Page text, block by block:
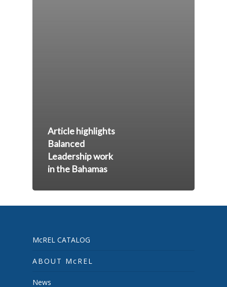
Article highlights
Balanced
Leadership work
in the Bahamas
McREL CATALOG
ABOUT McREL
News